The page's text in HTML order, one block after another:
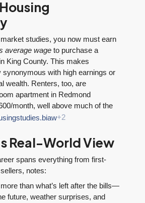
studies, you now must earn
average wage to purchase a
King County. This makes
synonymous with high earnings or
wealth. Renters, too, are
apartment in Redmond
month, well above much of the
+2
Real-World View
spans everything from first-
notes:
than what’s left after the bills—
future, weather surprises, and